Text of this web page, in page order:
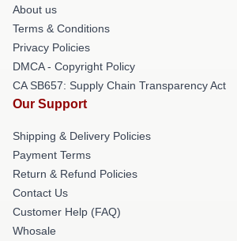
About us
Terms & Conditions
Privacy Policies
DMCA - Copyright Policy
CA SB657: Supply Chain Transparency Act
Our Support
Shipping & Delivery Policies
Payment Terms
Return & Refund Policies
Contact Us
Customer Help (FAQ)
Whosale